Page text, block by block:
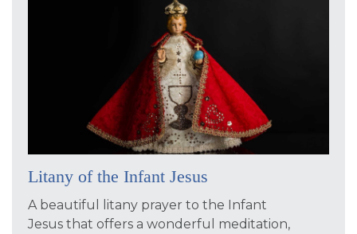
Litany of the Infant Jesus
A beautiful litany prayer to the Infant
Jesus that offers a wonderful meditation,